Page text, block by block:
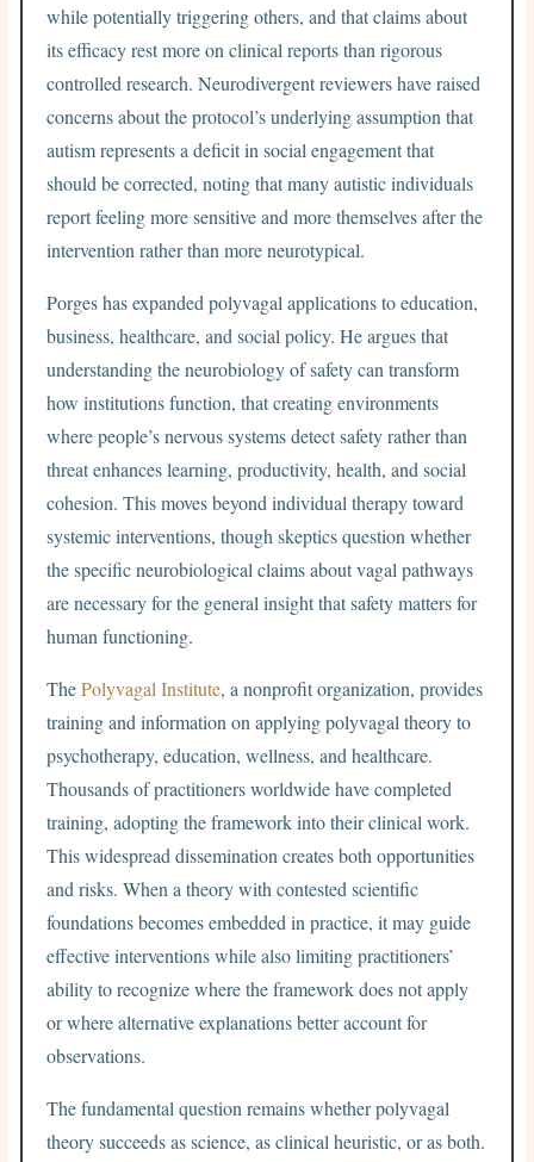
while potentially triggering others, and that claims about
its efficacy rest more on clinical reports than rigorous
controlled research. Neurodivergent reviewers have raised
concerns about the protocol’s underlying assumption that
autism represents a deficit in social engagement that
should be corrected, noting that many autistic individuals
report feeling more sensitive and more themselves after the
intervention rather than more neurotypical.
Porges has expanded polyvagal applications to education,
business, healthcare, and social policy. He argues that
understanding the neurobiology of safety can transform
how institutions function, that creating environments
where people’s nervous systems detect safety rather than
threat enhances learning, productivity, health, and social
cohesion. This moves beyond individual therapy toward
systemic interventions, though skeptics question whether
the specific neurobiological claims about vagal pathways
are necessary for the general insight that safety matters for
human functioning.
ThePolyvagal Institute, a nonprofit organization, provides
training and information on applying polyvagal theory to
psychotherapy, education, wellness, and healthcare.
Thousands of practitioners worldwide have completed
training, adopting the framework into their clinical work.
This widespread dissemination creates both opportunities
and risks. When a theory with contested scientific
foundations becomes embedded in practice, it may guide
effective interventions while also limiting practitioners’
ability to recognize where the framework does not apply
or where alternative explanations better account for
observations.
The fundamental question remains whether polyvagal
theory succeeds as science, as clinical heuristic, or as both.